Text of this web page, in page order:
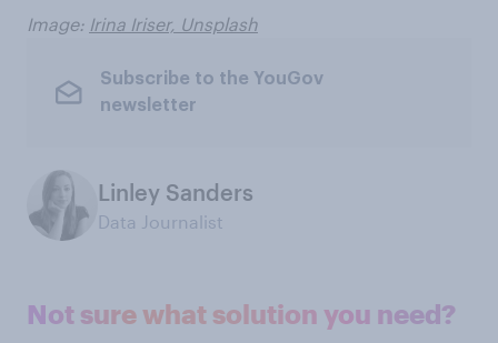
Image: Irina Iriser, Unsplash
Subscribe to the YouGov
newsletter
Linley Sanders
Data Journalist
Not sure what solution you need?